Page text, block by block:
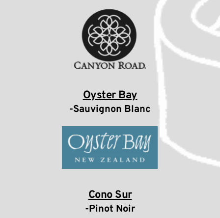
Oyster Bay
-Sauvignon Blanc
Cono Sur
-Pinot Noir